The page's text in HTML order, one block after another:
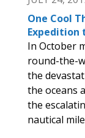
One Cool
Expedition
In October
round-the-
the
the oceans
the
nautical